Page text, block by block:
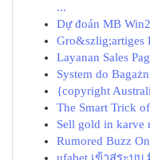
...
Dự đoán MB
Gro&szlig;artiges
Layanan Sales
System do
{copyright
The Smart Trick
Sell gold in karve
Rumored Buzz